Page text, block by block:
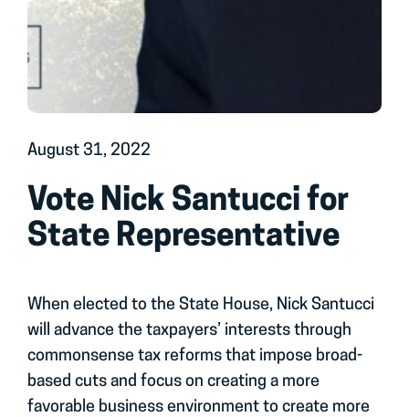
August 31, 2022
Vote Nick Santucci for
State Representative
When elected to the State House, Nick Santucci
will advance the taxpayers’ interests through
commonsense tax reforms that impose broad-
based cuts and focus on creating a more
favorable business environment to create more